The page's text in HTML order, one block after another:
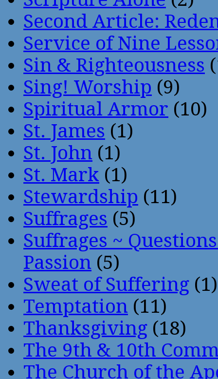
Second Article:
Service of Nine
Sin & Righteousness
Sing! Worship (9)
Spiritual Armor (10)
St. James (1)
St. John (1)
St. Mark (1)
Stewardship (11)
Suffrages (5)
Suffrages ~
Passion (5)
Sweat of Suffering (1)
Temptation (11)
Thanksgiving (18)
The 9th & 10th
The Church of the